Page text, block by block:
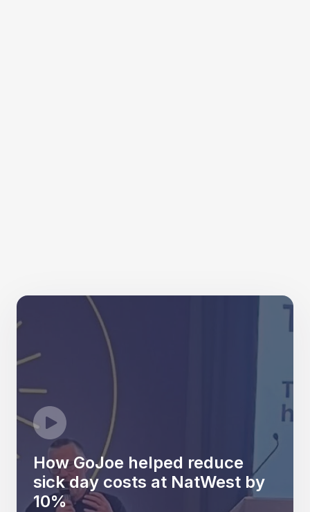
How GoJoe helped reduce
sick day costs at NatWest by
10%